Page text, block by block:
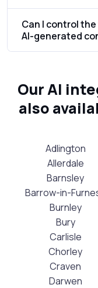
Can I control
AI-generated
Our AI
also
Adlington
Allerdale
Barnsley
Barrow-in-
Burnley
Bury
Carlisle
Chorley
Craven
Darwen